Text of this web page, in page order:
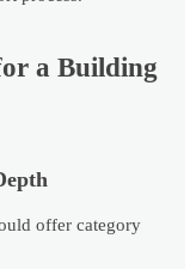
a Building
offer category